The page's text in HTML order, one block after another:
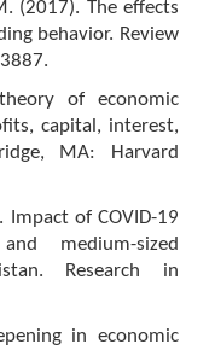
(2017). The effects
behavior. Review
of economic
capital, interest,
MA: Harvard
Impact of COVID-19
medium-sized
Research in
in economic